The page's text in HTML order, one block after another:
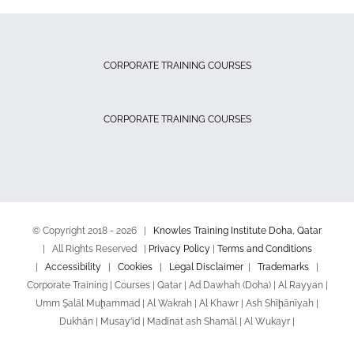
CORPORATE TRAINING COURSES
CORPORATE TRAINING COURSES
© Copyright 2018 - 2026 |
Knowles Training Institute Doha, Qatar
| All Rights Reserved |
Privacy Policy| Terms and Conditions
Accessibility Cookies Legal Disclaimer Trademarks
Corporate Training | Courses | Qatar | Ad Dawhah (Doha) | Al Rayyan |
Umm Şalāl Muḩammad | Al Wakrah | Al Khawr | Ash Shīḩānīyah |
Dukhān | Musay‘īd | Madīnat ash Shamāl | Al Wukayr |